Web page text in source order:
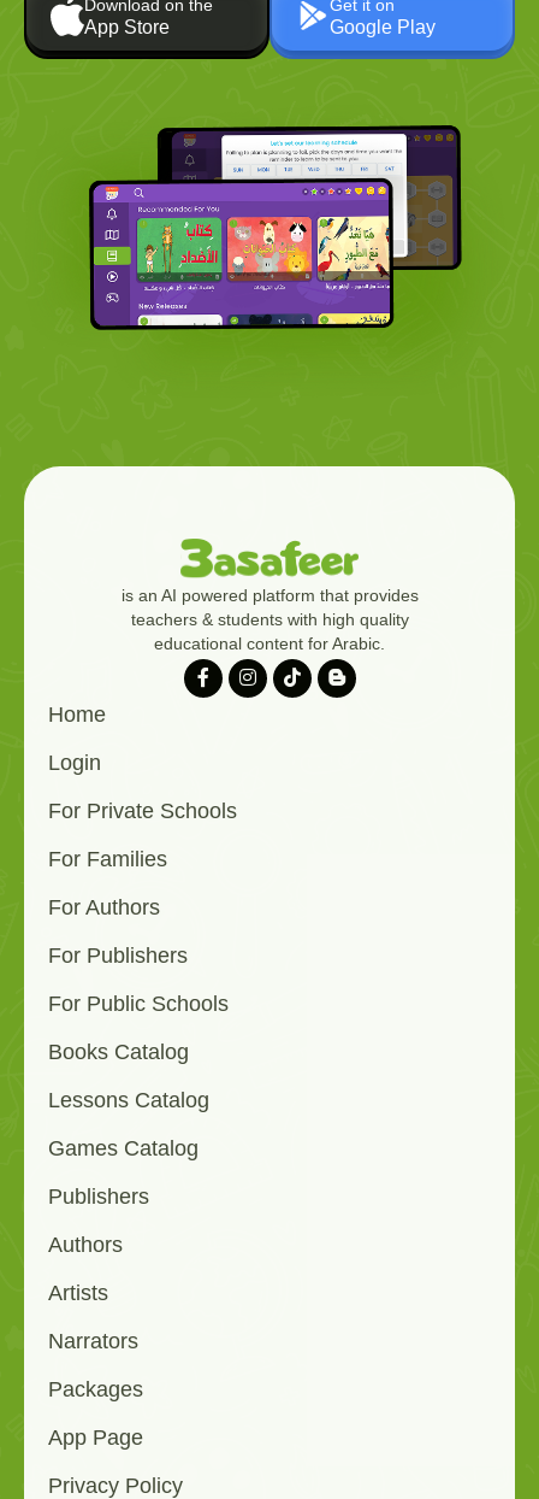
Download on the
App Store
Get it on
Google Play
is an AI powered platform that provides
teachers & students with high quality
educational content for Arabic.
Home
Login
For Private Schools
For Families
For Authors
For Publishers
For Public Schools
Books Catalog
Lessons Catalog
Games Catalog
Publishers
Authors
Artists
Narrators
Packages
App Page
Privacy Policy